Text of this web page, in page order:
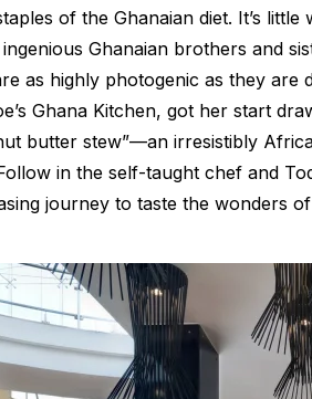
of the Ghanaian diet. It’s
Ghanaian brothers and
as highly photogenic as they
Ghana Kitchen, got her start
butter stew”—an irresistibly
in the self-taught chef and
journey to taste the wonders